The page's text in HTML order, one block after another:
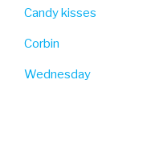
Candy kisses
Corbin
Wednesday